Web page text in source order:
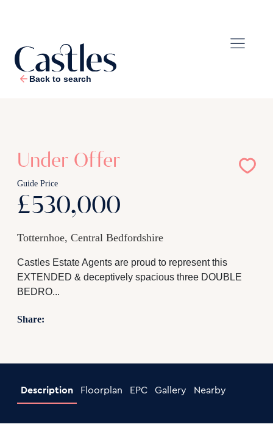
Back to search
Under Offer
Guide Price
£530,000
Totternhoe, Central Bedfordshire
Castles Estate Agents are proud to represent this
EXTENDED & deceptively spacious three DOUBLE
BEDRO...
Share:
Description Floorplan EPC Gallery Nearby